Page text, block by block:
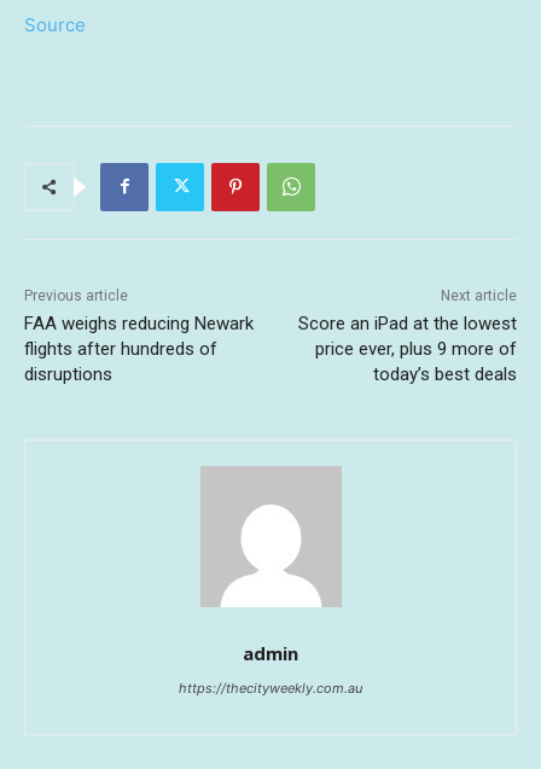
Source
Previous article
FAA weighs reducing Newark
flights after hundreds of
disruptions
Next article
Score an iPad at the lowest
price ever, plus 9 more of
today’s best deals
admin
https://thecityweekly.com.au